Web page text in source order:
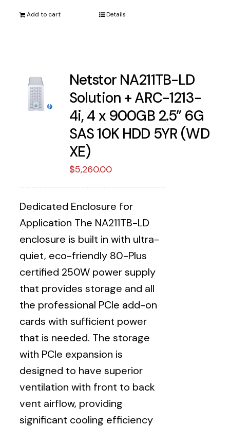
Add to cart Details
Netstor NA211TB-LD
Solution + ARC-1213-
4i, 4 x 900GB 2.5” 6G
SAS 10K HDD 5YR (WD
XE)
$5,260.00
Dedicated Enclosure for
Application The NA211TB-LD
enclosure is built in with ultra-
quiet, eco-friendly 80-Plus
certified 250W power supply
that provides storage and all
the professional PCIe add-on
cards with sufficient power
that is needed. The storage
with PCIe expansion is
designed to have superior
ventilation with front to back
vent airflow, providing
significant cooling efficiency